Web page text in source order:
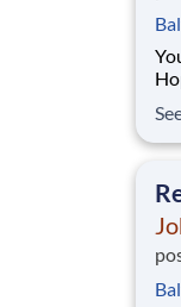
You were
us a spot-